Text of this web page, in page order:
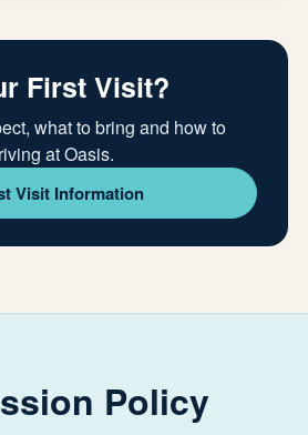
First Visit?
what to bring and how to
at Oasis.
Visit Information
Policy